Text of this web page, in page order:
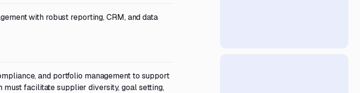
with robust reporting, CRM, and data
and portfolio management to support
must facilitate supplier diversity, goal setting,